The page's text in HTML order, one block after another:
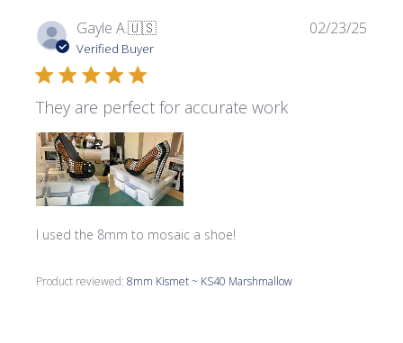
Gayle A.🇺🇸
Verified Buyer
They are perfect for accurate work
I used the 8mm to mosaic a shoe!
Product reviewed:8mm Kismet ~ KS40 Marshmallow
02/23/25